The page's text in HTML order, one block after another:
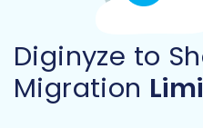
You can select all
transfer or pick specific
Diginyze to
Migration